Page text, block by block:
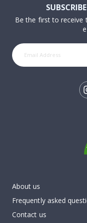
Be the first to receive
About us
Frequently asked
Contact us